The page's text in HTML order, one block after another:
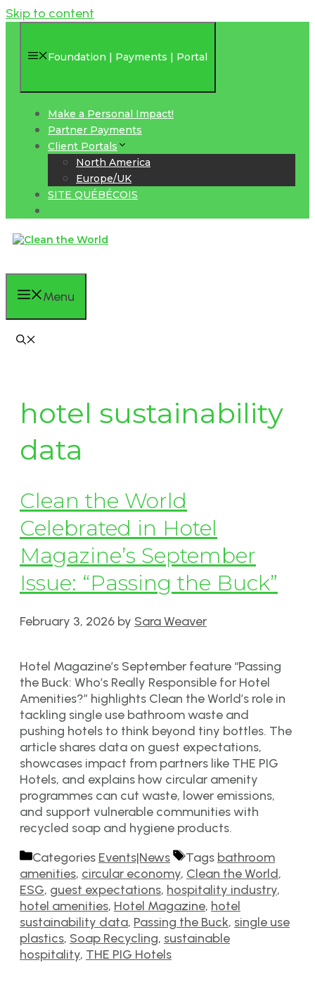
Skip to content
Foundation | Payments | Portal
Make a Personal Impact!
Partner Payments
Client Portals
North America
Europe/UK
SITE QUÉBÉCOIS
Menu
hotel sustainability
data
Clean the World
Celebrated in Hotel
Magazine’s September
Issue: “Passing the Buck”
February 3, 2026 by Sara Weaver
Hotel Magazine’s September feature “Passing
the Buck: Who’s Really Responsible for Hotel
Amenities?” highlights Clean the World’s role in
tackling single use bathroom waste and
pushing hotels to think beyond tiny bottles. The
article shares data on guest expectations,
showcases impact from partners like THE PIG
Hotels, and explains how circular amenity
programmes can cut waste, lower emissions,
and support vulnerable communities with
recycled soap and hygiene products.
Categories Events|News Tags bathroom
amenities, circular economy, Clean the World,
ESG, guest expectations, hospitality industry,
hotel amenities, Hotel Magazine, hotel
sustainability data, Passing the Buck, single use
plastics, Soap Recycling, sustainable
hospitality, THE PIG Hotels